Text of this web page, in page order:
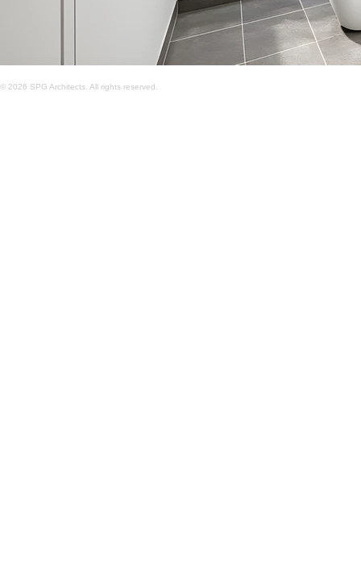
© 2026 SPG Architects. All rights reserved.